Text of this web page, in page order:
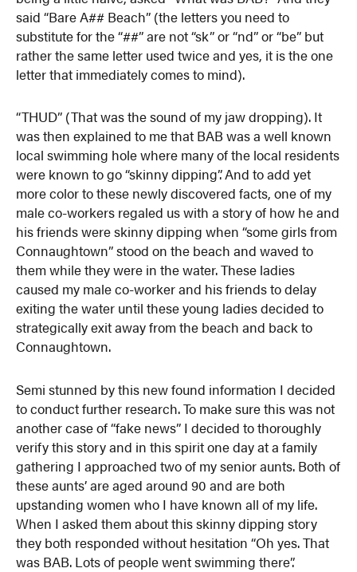
said “Bare A## Beach” (the letters you need to
substitute for the “##” are not “sk” or “nd” or “be” but
rather the same letter used twice and yes, it is the one
letter that immediately comes to mind).
“THUD” (That was the sound of my jaw dropping). It
was then explained to me that BAB was a well known
local swimming hole where many of the local residents
were known to go “skinny dipping”. And to add yet
more color to these newly discovered facts, one of my
male co-workers regaled us with a story of how he and
his friends were skinny dipping when “some girls from
Connaughtown” stood on the beach and waved to
them while they were in the water. These ladies
caused my male co-worker and his friends to delay
exiting the water until these young ladies decided to
strategically exit away from the beach and back to
Connaughtown.
Semi stunned by this new found information I decided
to conduct further research. To make sure this was not
another case of “fake news” I decided to thoroughly
verify this story and in this spirit one day at a family
gathering I approached two of my senior aunts. Both of
these aunts’ are aged around 90 and are both
upstanding women who I have known all of my life.
When I asked them about this skinny dipping story
they both responded without hesitation “Oh yes. That
was BAB. Lots of people went swimming there”.